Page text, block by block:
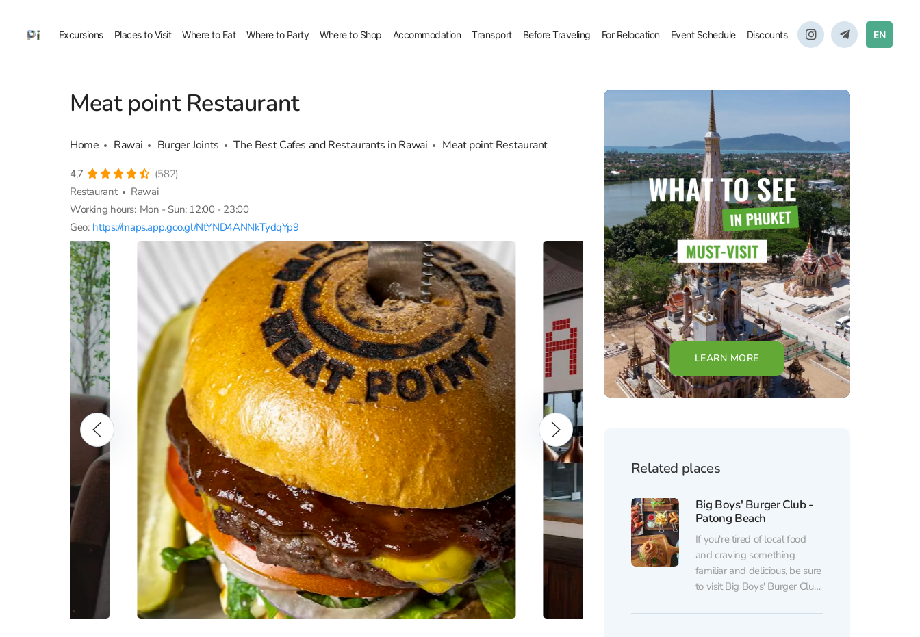
Excursions Places to Visit Where to Eat Where to Party Where to Shop Accommodation Transport Before Traveling For Relocation Event Schedule Discounts EN
Meat point Restaurant
Home Rawai Burger Joints The Best Cafes and Restaurants in Rawai Meat point Restaurant
4,7
(582)
Restaurant
Rawai
Working hours: Mon - Sun: 12:00 - 23:00
Geo: https://maps.app.goo.gl/NtYND4ANNkTydqYp9
LEARN MORE
Related places
Big Boys' Burger Club -
Patong Beach
If you're tired of local food
and craving something
familiar and delicious, be sure
to visit Big Boys' Burger Club
service and friendly staff will